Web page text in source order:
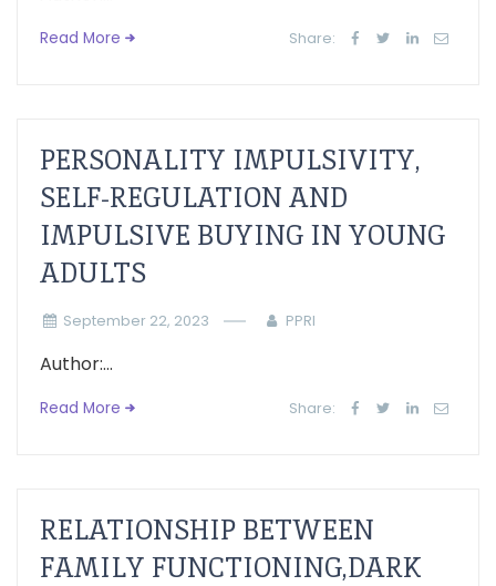
Read More Share:
PERSONALITY IMPULSIVITY,
SELF-REGULATION AND
IMPULSIVE BUYING IN YOUNG
ADULTS
September 22, 2023 PPRI
Author:...
Read More Share:
RELATIONSHIP BETWEEN
FAMILY FUNCTIONING,DARK